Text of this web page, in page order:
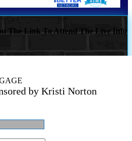
The Link To Attend The Live Info
by Kristi Norton